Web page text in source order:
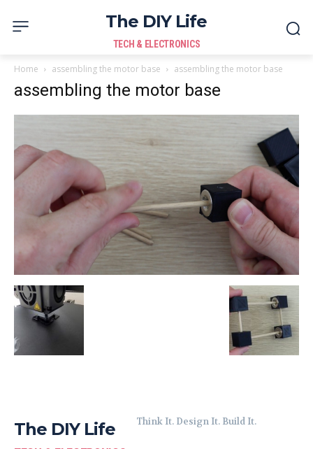
The DIY Life
TECH & ELECTRONICS
Home assembling the motor base assembling the motor base
assembling the motor base
The DIY Life Think It. Design It. Build It.